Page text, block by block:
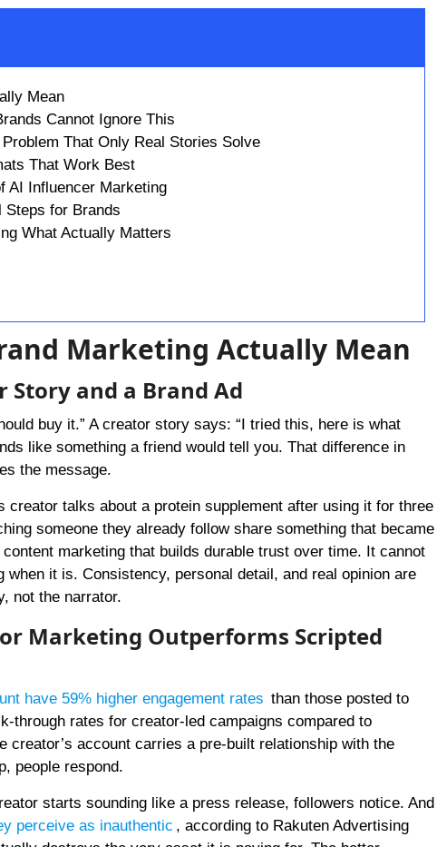
Mean
Cannot Ignore This
That Only Real Stories Solve
That Work Best
AI Influencer Marketing
Steps for Brands
What Actually Matters
Marketing Actually Mean
Story and a Brand Ad
buy it.” A creator story says: “I tried this, here is what
like something a friend would tell you. That difference in
the message.
talks about a protein supplement after using it for three
someone they already follow share something that became
marketing that builds durable trust over time. It cannot
it is. Consistency, personal detail, and real opinion are
not the narrator.
Marketing Outperforms Scripted
have 59% higher engagement rates than those posted to
through rates for creator-led campaigns compared to
account carries a pre-built relationship with the
people respond.
starts sounding like a press release, followers notice. And
perceive as inauthentic , according to Rakuten Advertising